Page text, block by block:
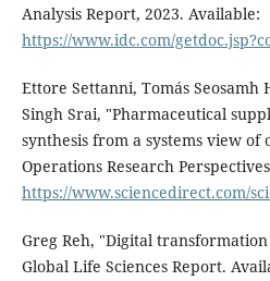
Analysis Report, 2023. Available:
https://www.idc.com/
Ettore Settanni, Tomás
Singh Srai, "Pharmaceutical
synthesis from a systems view of
Operations Research
https://www.sciencedirect.com/
Greg Reh, "Digital
Global Life Sciences Report.